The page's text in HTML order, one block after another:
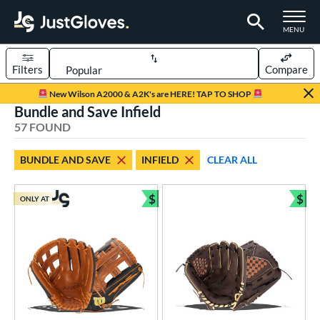
TOGGLE
MENU
Page Content Begins Here
New Wilson A2000 & A2K's are HERE! TAP TO SHOP
Sort Results
Filters Compare
matching results
Fastpitch
matching results
16 matching results
Ball
1 matching results
15 matching results
Type
Bundle and Save Infield
57 FOUND
BUNDLE AND SAVE INFIELD CLEAR ALL
ONLY AT $
Bundle and Save
$